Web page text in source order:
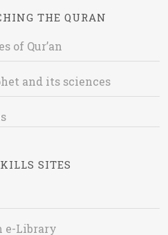
THE QURAN
of Qur’an
and its sciences
SITES
e-Library